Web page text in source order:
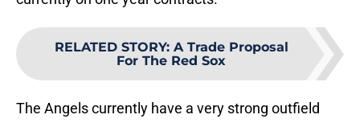
RELATED STORY: A Trade Proposal
For The Red Sox
The Angels currently have a very strong outfield